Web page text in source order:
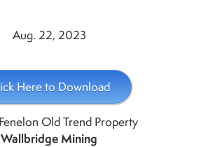
Aug. 22, 2023
Here to Download
Old Trend Property
Wallbridge Mining